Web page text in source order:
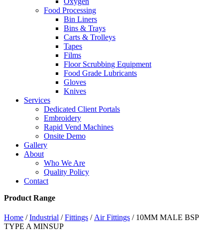
Food Processing
Bin Liners
Bins & Trays
Carts & Trolleys
Tapes
Films
Floor Scrubbing Equipment
Food Grade Lubricants
Gloves
Knives
Services
Dedicated Client Portals
Embroidery
Rapid Vend Machines
Onsite Demo
Gallery
About
Who We Are
Quality Policy
Contact
Product Range
Home /Industrial /Fittings /Air Fittings / 10MM MALE BSP
TYPE A MINSUP